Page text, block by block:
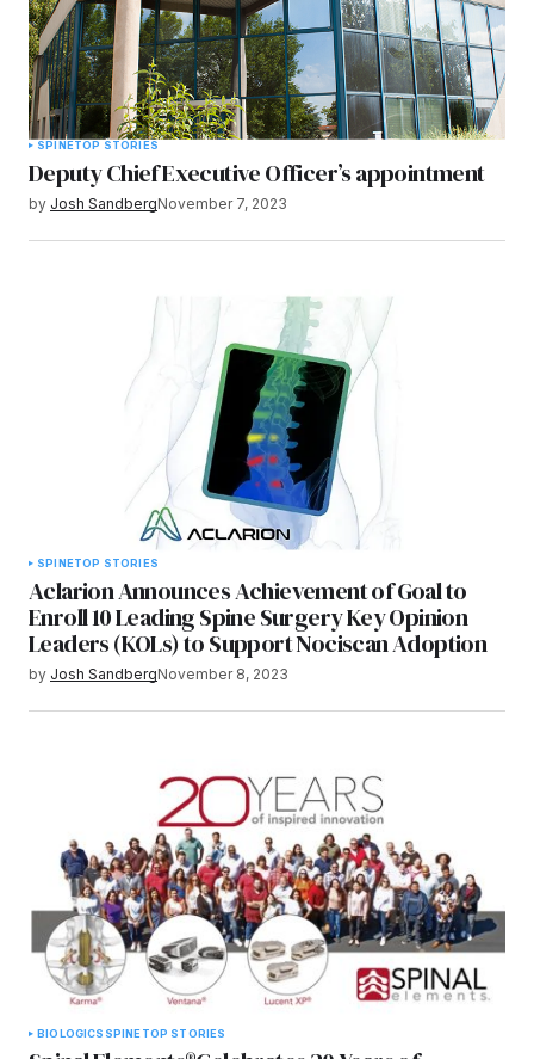
SPINETOP STORIES
Deputy Chief Executive Officer’s appointment
by Josh SandbergNovember 7, 2023
SPINETOP STORIES
Aclarion Announces Achievement of Goal to
Enroll 10 Leading Spine Surgery Key Opinion
Leaders (KOLs) to Support Nociscan Adoption
by Josh SandbergNovember 8, 2023
BIOLOGICS SPINETOP STORIES